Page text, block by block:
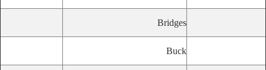
Bridges
Buck